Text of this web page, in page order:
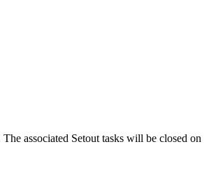
associated Setout tasks will be closed on